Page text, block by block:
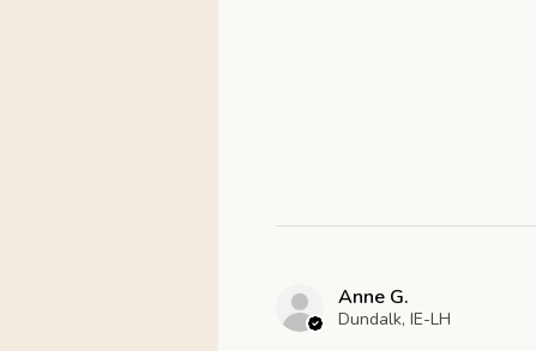
Anne G.
Dundalk, IE-LH